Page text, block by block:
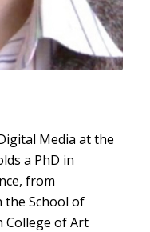
Media at the
a PhD in
from
School of
College of Art